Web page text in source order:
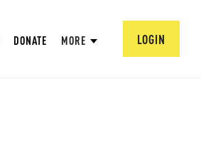
DONATE MORE LOGIN